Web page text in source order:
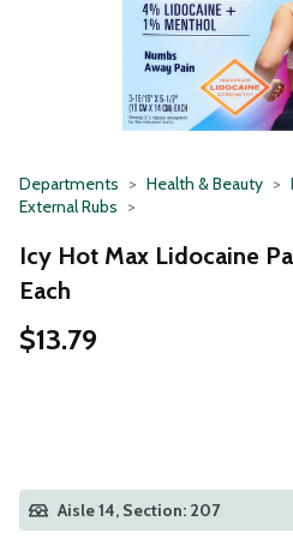
Departments Health & Beauty
External Rubs
Icy Hot Max Lidocaine
Each
$13.79
Aisle 14, Section: 207